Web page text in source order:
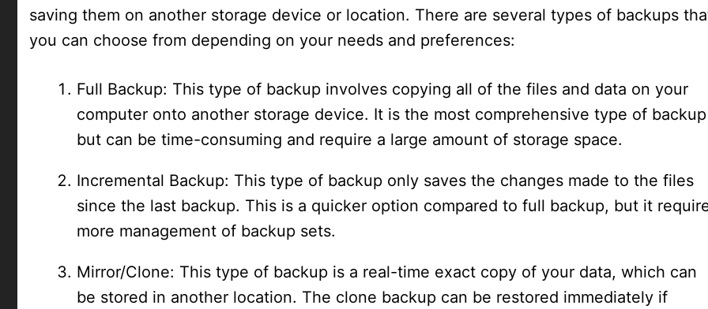
saving them on another storage device or location. There are several types of backups
you can choose from depending on your needs and preferences:
Full Backup: This type of backup involves copying all of the files and data on your
computer onto another storage device. It is the most comprehensive type of backup
but can be time-consuming and require a large amount of storage space.
Incremental Backup: This type of backup only saves the changes made to the files
since the last backup. This is a quicker option compared to full backup, but it
more management of backup sets.
Mirror/Clone: This type of backup is a real-time exact copy of your data, which can
be stored in another location. The clone backup can be restored immediately if